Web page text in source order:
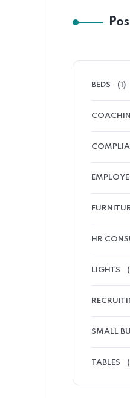
BEDS (1)
HR
LIGHTS
SMALL
TABLES